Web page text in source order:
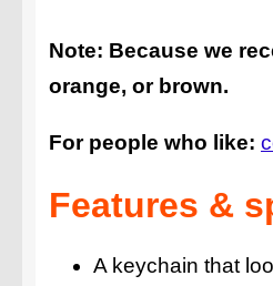
Note: Because we
orange, or brown.
For people who like:
Features &
A keychain that